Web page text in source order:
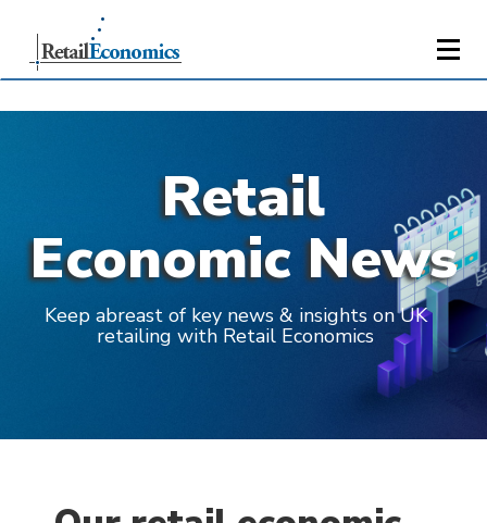
Retail
Economic News
Keep abreast of key news & insights on UK
retailing with Retail Economics